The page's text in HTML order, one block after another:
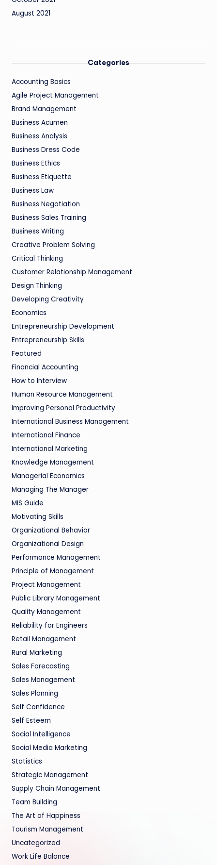
August 2021
Categories
Accounting Basics
Agile Project Management
Brand Management
Business Acumen
Business Analysis
Business Dress Code
Business Ethics
Business Etiquette
Business Law
Business Negotiation
Business Sales Training
Business Writing
Creative Problem Solving
Critical Thinking
Customer Relationship Management
Design Thinking
Developing Creativity
Economics
Entrepreneurship Development
Entrepreneurship Skills
Featured
Financial Accounting
How to Interview
Human Resource Management
Improving Personal Productivity
International Business Management
International Finance
International Marketing
Knowledge Management
Managerial Economics
Managing The Manager
MIS Guide
Motivating Skills
Organizational Behavior
Organizational Design
Performance Management
Principle of Management
Project Management
Public Library Management
Quality Management
Reliability for Engineers
Retail Management
Rural Marketing
Sales Forecasting
Sales Management
Sales Planning
Self Confidence
Self Esteem
Social Intelligence
Social Media Marketing
Statistics
Strategic Management
Supply Chain Management
Team Building
The Art of Happiness
Tourism Management
Uncategorized
Work Life Balance